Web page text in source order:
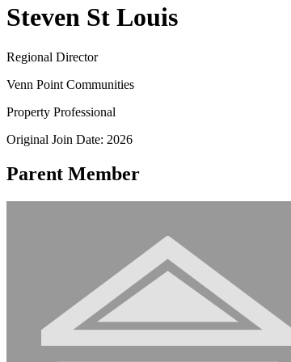
Steven St Louis
Regional Director
Venn Point Communities
Property Professional
Original Join Date: 2026
Parent Member